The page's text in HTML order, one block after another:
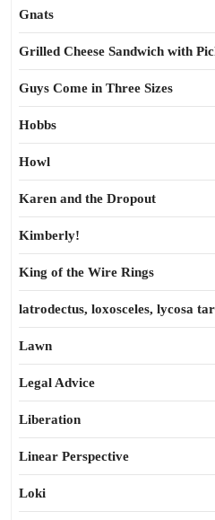
Gnats
Grilled Cheese Sandwich with
Guys Come in Three Sizes
Hobbs
Howl
Karen and the Dropout
Kimberly!
King of the Wire Rings
latrodectus, loxosceles, lycosa
Lawn
Legal Advice
Liberation
Linear Perspective
Loki